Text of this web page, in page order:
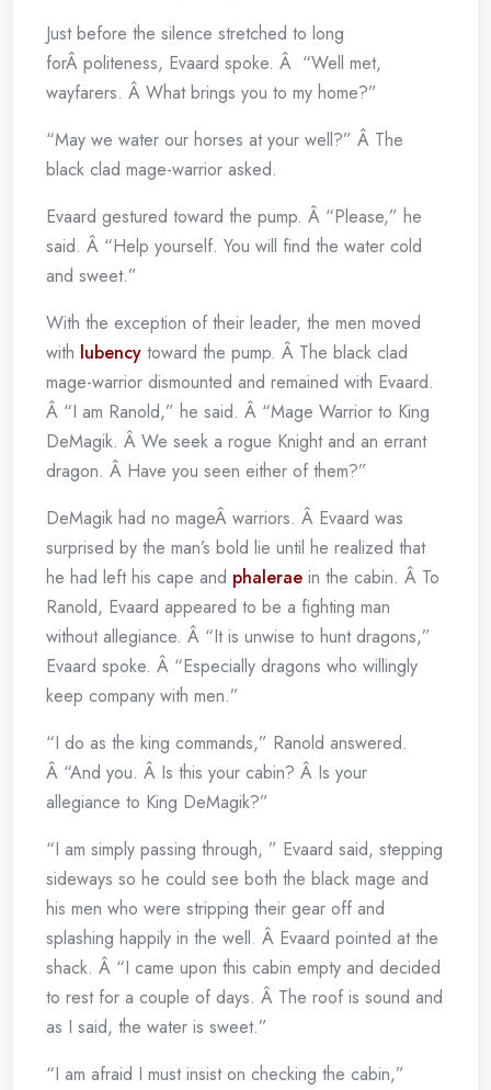
Just before the silence stretched to long
forÂ politeness, Evaard spoke. Â “Well met,
wayfarers. Â What brings you to my home?”
“May we water our horses at your well?” Â The
black clad mage-warrior asked.
Evaard gestured toward the pump. Â “Please,” he
said. Â “Help yourself. You will find the water cold
and sweet.”
With the exception of their leader, the men moved
with lubency toward the pump. Â The black clad
mage-warrior dismounted and remained with Evaard.
Â “I am Ranold,” he said. Â “Mage Warrior to King
DeMagik. Â We seek a rogue Knight and an errant
dragon. Â Have you seen either of them?”
DeMagik had no mageÂ warriors. Â Evaard was
surprised by the man’s bold lie until he realized that
he had left his cape and phalerae in the cabin. Â To
Ranold, Evaard appeared to be a fighting man
without allegiance. Â “It is unwise to hunt dragons,”
Evaard spoke. Â “Especially dragons who willingly
keep company with men.”
“I do as the king commands,” Ranold answered.
Â “And you. Â Is this your cabin? Â Is your
allegiance to King DeMagik?”
“I am simply passing through, ” Evaard said, stepping
sideways so he could see both the black mage and
his men who were stripping their gear off and
splashing happily in the well. Â Evaard pointed at the
shack. Â “I came upon this cabin empty and decided
to rest for a couple of days. Â The roof is sound and
as I said, the water is sweet.”
“I am afraid I must insist on checking the cabin,”